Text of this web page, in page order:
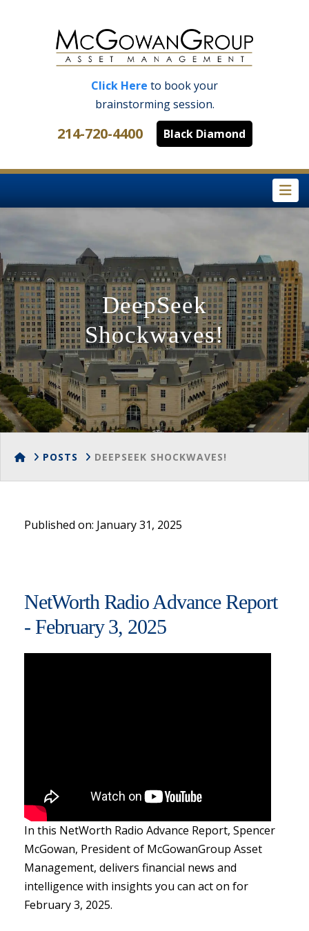
Click Here to book your
brainstorming session.
214-720-4400 Black Diamond
DeepSeek
Shockwaves!
HOMEPOSTS DEEPSEEK SHOCKWAVES!
Published on: January 31, 2025
NetWorth Radio Advance Report
- February 3, 2025
In this NetWorth Radio Advance Report, Spencer
McGowan, President of McGowanGroup Asset
Management, delivers financial news and
intelligence with insights you can act on for
February 3, 2025.